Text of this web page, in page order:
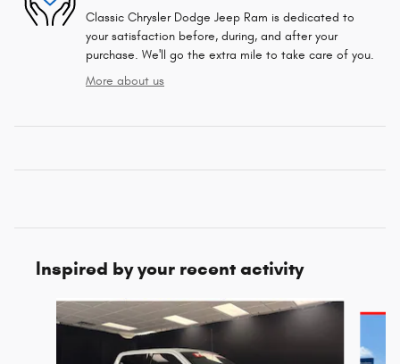
Classic Chrysler Dodge Jeep Ram is dedicated to
your satisfaction before, during, and after your
purchase. We'll go the extra mile to take care of you.
More about us
Inspired by your recent activity
Slide 1 of 6